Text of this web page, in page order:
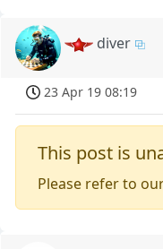
diver
23 Apr 19 08:19
This post is
Please refer to